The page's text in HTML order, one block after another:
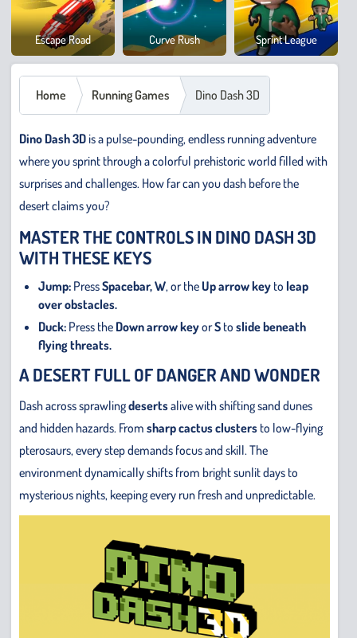
Escape Road Curve Rush Sprint League
Safari
Home Running Games Dino Dash 3D
Dino Dash 3Dis a pulse-pounding, endless running adventure
where you sprint through a colorful prehistoric world filled with
surprises and challenges. How far can you dash before the
desert claims you?
MASTER THE CONTROLS IN DINO DASH 3D
WITH THESE KEYS
Jump: PressSpacebar,W, or the Up arrow key to leap
over obstacles.
Duck: Press the Down arrow keyorS to slide beneath
flying threats.
A DESERT FULL OF DANGER AND WONDER
Dash across sprawlingdesertsalive with shifting sand dunes
and hidden hazards. From sharp cactus clusters to low-flying
pterosaurs, every step demands focus and skill. The
environment dynamically shifts from bright sunlit days to
mysterious nights, keeping every run fresh and unpredictable.